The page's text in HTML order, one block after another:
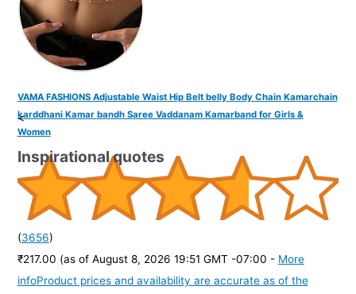
VAMA FASHIONS Adjustable Waist Hip Belt belly Body Chain Kamarchain
karddhani Kamar bandh Saree Vaddanam Kamarband for Girls &
Women
(3656)
₹217.00 (as of August 8, 2026 19:51 GMT -07:00 - More
infoProduct prices and availability are accurate as of the
<
Inspirational quotes